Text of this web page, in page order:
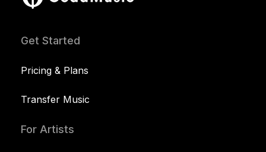
Get Started
Pricing & Plans
Transfer Music
For Artists